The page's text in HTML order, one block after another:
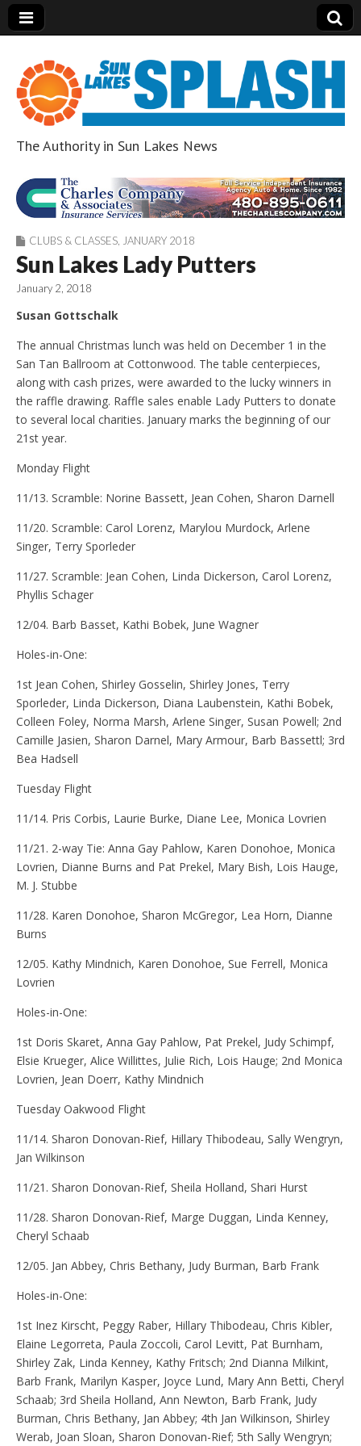
Sun Lakes Splash
The Authority in Sun Lakes News
CLUBS & CLASSES JANUARY 2018
Sun Lakes Lady Putters
January 2, 2018
Susan Gottschalk
The annual Christmas lunch was held on December 1 in the
San Tan Ballroom at Cottonwood. The table centerpieces,
along with cash prizes, were awarded to the lucky winners in
the raffle drawing. Raffle sales enable Lady Putters to donate
to several local charities. January marks the beginning of our
21st year.
Monday Flight
11/13. Scramble: Norine Bassett, Jean Cohen, Sharon Darnell
11/20. Scramble: Carol Lorenz, Marylou Murdock, Arlene
Singer, Terry Sporleder
11/27. Scramble: Jean Cohen, Linda Dickerson, Carol Lorenz,
Phyllis Schager
12/04. Barb Basset, Kathi Bobek, June Wagner
Holes-in-One:
1st Jean Cohen, Shirley Gosselin, Shirley Jones, Terry
Sporleder, Linda Dickerson, Diana Laubenstein, Kathi Bobek,
Colleen Foley, Norma Marsh, Arlene Singer, Susan Powell; 2nd
Camille Jasien, Sharon Darnel, Mary Armour, Barb Bassettl; 3rd
Bea Hadsell
Tuesday Flight
11/14. Pris Corbis, Laurie Burke, Diane Lee, Monica Lovrien
11/21. 2-way Tie: Anna Gay Pahlow, Karen Donohoe, Monica
Lovrien, Dianne Burns and Pat Prekel, Mary Bish, Lois Hauge,
M. J. Stubbe
11/28. Karen Donohoe, Sharon McGregor, Lea Horn, Dianne
Burns
12/05. Kathy Mindnich, Karen Donohoe, Sue Ferrell, Monica
Lovrien
Holes-in-One:
1st Doris Skaret, Anna Gay Pahlow, Pat Prekel, Judy Schimpf,
Elsie Krueger, Alice Willittes, Julie Rich, Lois Hauge; 2nd Monica
Lovrien, Jean Doerr, Kathy Mindnich
Tuesday Oakwood Flight
11/14. Sharon Donovan-Rief, Hillary Thibodeau, Sally Wengryn,
Jan Wilkinson
11/21. Sharon Donovan-Rief, Sheila Holland, Shari Hurst
11/28. Sharon Donovan-Rief, Marge Duggan, Linda Kenney,
Cheryl Schaab
12/05. Jan Abbey, Chris Bethany, Judy Burman, Barb Frank
Holes-in-One:
1st Inez Kirscht, Peggy Raber, Hillary Thibodeau, Chris Kibler,
Elaine Legorreta, Paula Zoccoli, Carol Levitt, Pat Burnham,
Shirley Zak, Linda Kenney, Kathy Fritsch; 2nd Dianna Milkint,
Barb Frank, Marilyn Kasper, Joyce Lund, Mary Ann Betti, Cheryl
Schaab; 3rd Sheila Holland, Ann Newton, Barb Frank, Judy
Burman, Chris Bethany, Jan Abbey; 4th Jan Wilkinson, Shirley
Werab, Joan Sloan, Sharon Donovan-Rief; 5th Sally Wengryn;